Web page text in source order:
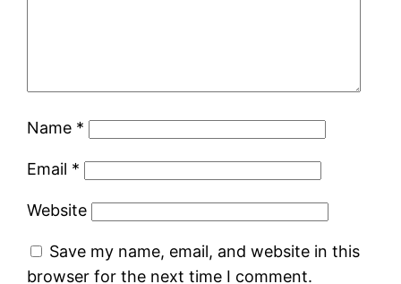
Name *
Email *
Website
Save my name, email, and website in this
browser for the next time I comment.